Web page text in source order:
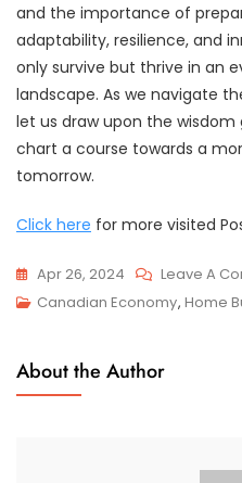
and the importance of
adaptability, resilience, and
only survive but thrive in an
landscape. As we navigate
let us draw upon the
chart a course towards a
tomorrow.
Click here for more visited
Apr 26, 2024 Leave A
Canadian Economy, Home
About the Author